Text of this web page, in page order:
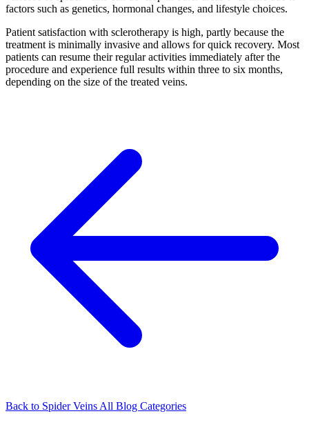
factors such as genetics, hormonal changes, and lifestyle choices.
Patient satisfaction with sclerotherapy is high, partly because the
treatment is minimally invasive and allows for quick recovery. Most
patients can resume their regular activities immediately after the
procedure and experience full results within three to six months,
depending on the size of the treated veins.
Back to Spider Veins All Blog Categories